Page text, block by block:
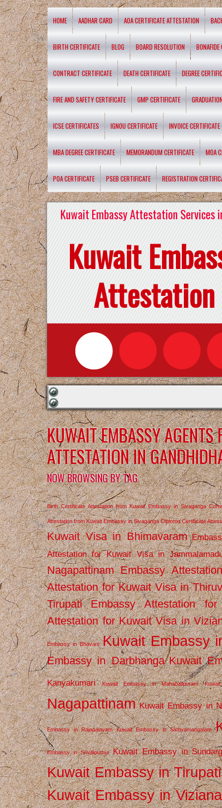
HOME AADHAR CARD AOA CERTIFICATE ATTESTATION
BIRTH CERTIFICATE BLOG BOARD RESOLUTION BONAFIDE
CONTRACT CERTIFICATE DEATH CERTIFICATE DEGREE
FIRE AND SAFETY CERTIFICATE GMP CERTIFICATE
ICSE CERTIFICATES IGNOU CERTIFICATE INVOICE CERTIFICATE
MBA DEGREE CERTIFICATE MEMORANDUM CERTIFICATE MOA
POA CERTIFICATE PSEB CERTIFICATE REGISTRATION
Kuwait Embassy Attestation Services
Kuwait
Attestation
KUWAIT EMBASSY AGENTS
ATTESTATION IN
NOW BROWSING BY TAG
Birth Certificate Attestation from Kuwait Embassy in Sivaganga
Attestation from Kuwait Embassy in Sivaganga Diploma Certificate
Kuwait Visa in Bhimavaram
Attestation for Kuwait Visa in
Nagapattinam Embassy
Attestation for Kuwait Visa in
Tirupati
Embassy Attestation
Attestation for Kuwait Visa in
Embassy in Bhavani Kuwait Embassy
Embassy in Darbhanga Kuwait
Kanyakumari Kuwait Embassy in Mahabalipuram
Nagapattinam Kuwait Embassy in
Embassy in Rajapalayam Kuwait Embassy in Sathyamangalam
Embassy in Srivilliputhur Kuwait Embassy in
Kuwait Embassy in Tirupati
Kuwait Embassy in